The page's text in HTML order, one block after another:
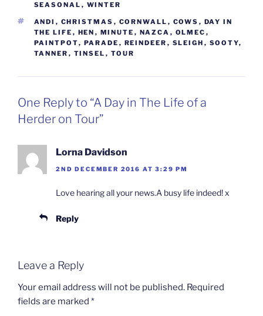
SEASONAL , WINTER
TAGS
ANDI , CHRISTMAS , CORNWALL , COWS , DAY IN
THE LIFE , HEN , MINUTE , NAZCA , OLMEC ,
PAINTPOT, PARADE , REINDEER , SLEIGH , SOOTY,
TANNER , TINSEL , TOUR
One Reply to “A Day in The Life of a
Herder on Tour”
Lorna Davidson
2ND DECEMBER 2016 AT 3:29 PM
Love hearing all your news.A busy life indeed! x
Reply
Leave a Reply
Your email address will not be published. Required
fields are marked *